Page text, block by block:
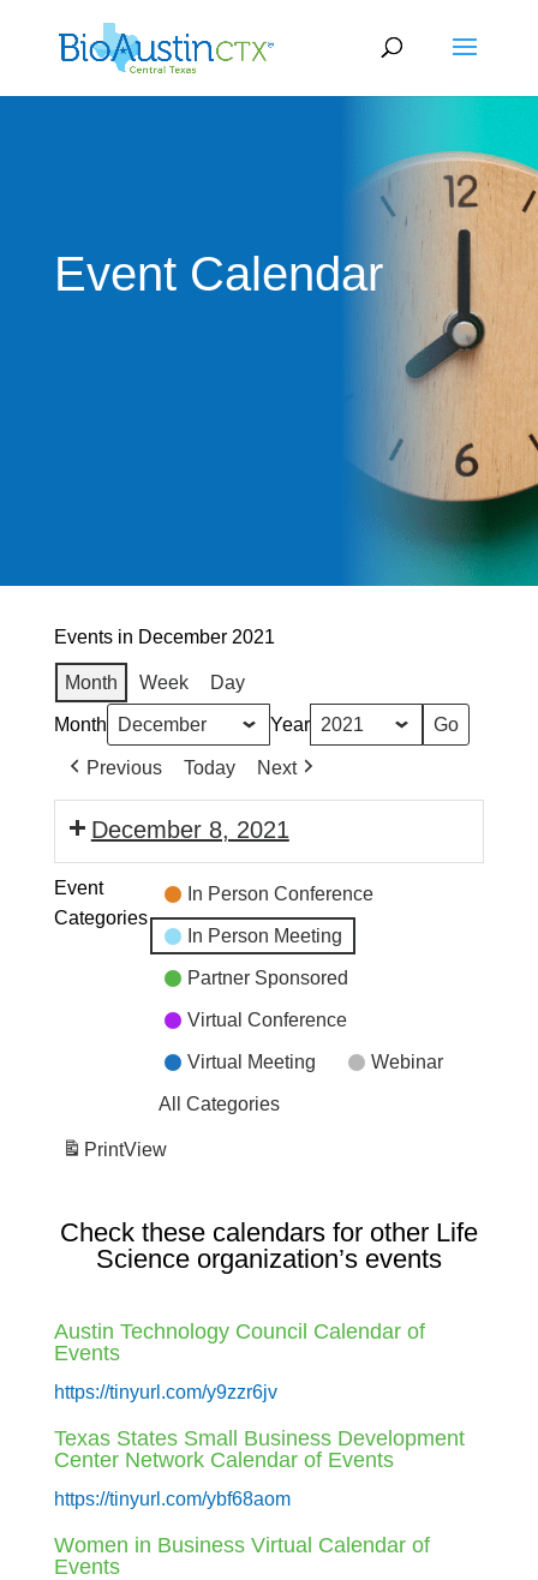
Event Calendar
Events in December 2021
Month Week Day
Month Year
Previous Today Next
December 8, 2021
Event
Categories
In Person Conference
In Person Meeting
Partner Sponsored
Virtual Conference
Virtual Meeting Webinar
All Categories
PrintView
Check these calendars for other Life
Science organization’s events
Austin Technology Council Calendar of
Events
https://tinyurl.com/y9zzr6jv
Texas States Small Business Development
Center Network Calendar of Events
https://tinyurl.com/ybf68aom
Women in Business Virtual Calendar of
Events